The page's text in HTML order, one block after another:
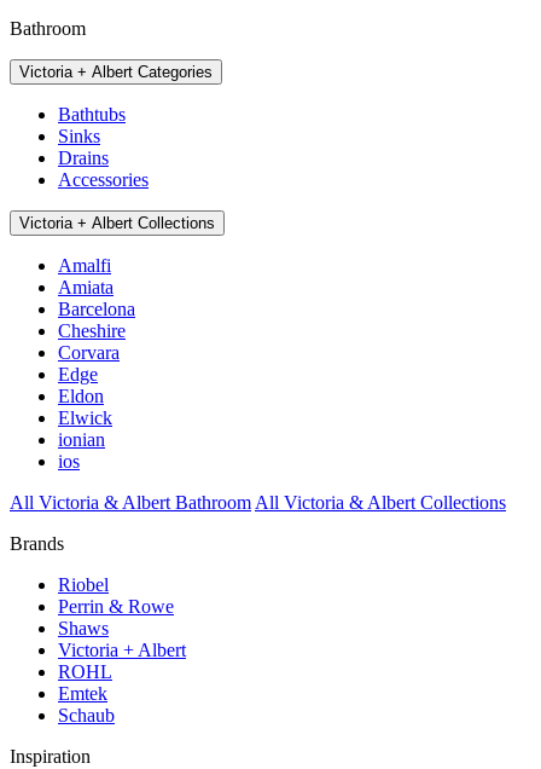
Bathroom
Victoria + Albert Categories
Bathtubs
Sinks
Drains
Accessories
Victoria + Albert Collections
Amalfi
Amiata
Barcelona
Cheshire
Corvara
Edge
Eldon
Elwick
ionian
ios
All Victoria & Albert Bathroom All Victoria & Albert Collections
Brands
Riobel
Perrin & Rowe
Shaws
Victoria + Albert
ROHL
Emtek
Schaub
Inspiration